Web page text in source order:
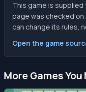
This game is
page was checked
can change its rules,
Open the game
More Games